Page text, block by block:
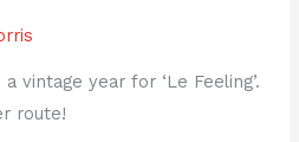
vintage year for ‘Le Feeling’.
route!